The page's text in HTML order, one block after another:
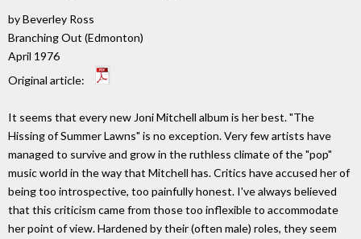
by Beverley Ross
Branching Out (Edmonton)
April 1976
Original article:
It seems that every new Joni Mitchell album is her best. "The
Hissing of Summer Lawns" is no exception. Very few artists have
managed to survive and grow in the ruthless climate of the "pop"
music world in the way that Mitchell has. Critics have accused her of
being too introspective, too painfully honest. I've always believed
that this criticism came from those too inflexible to accommodate
her point of view. Hardened by their (often male) roles, they seem